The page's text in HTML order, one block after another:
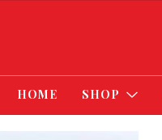
HOME SHOP